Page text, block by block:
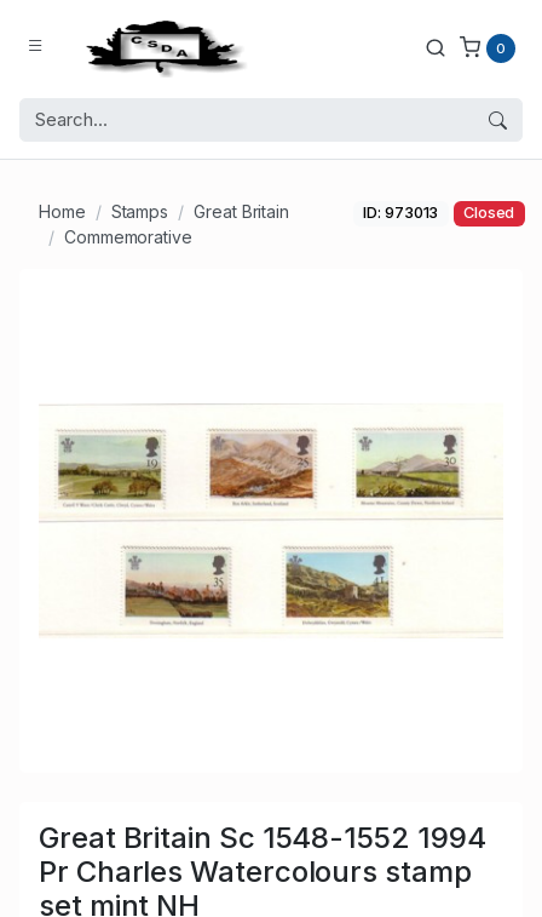
0
Home Stamps
Great Britain
Commemorative
ID: 973013 Closed
Great Britain Sc 1548-1552 1994
Pr Charles Watercolours stamp
set mint NH